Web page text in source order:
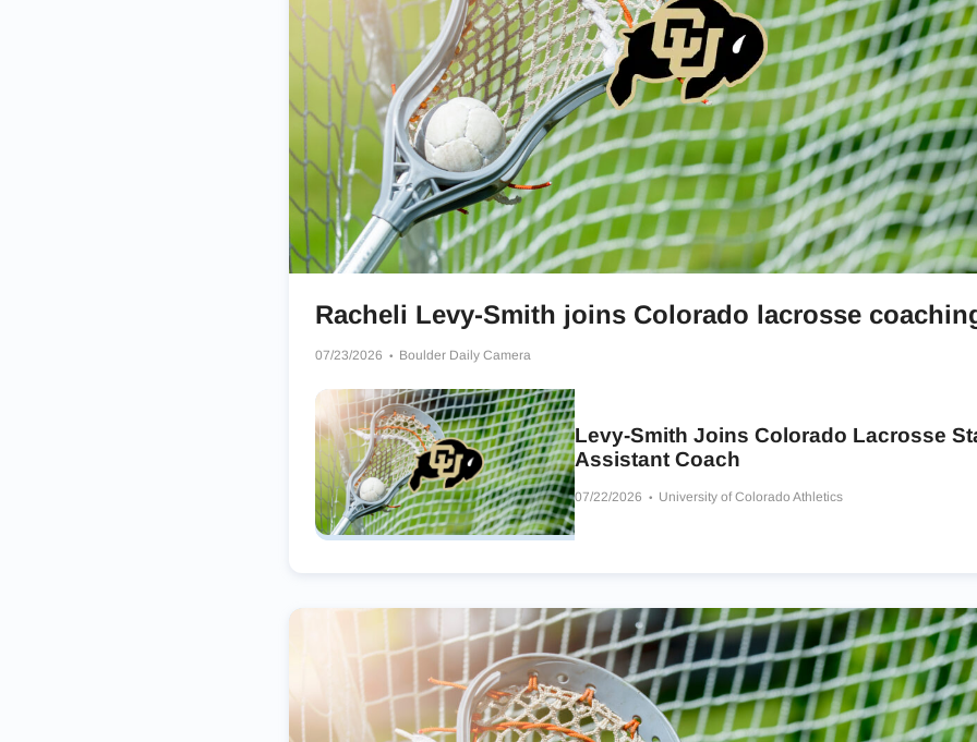
Racheli Levy-Smith joins Colorado lacrosse
07/23/2026 Boulder Daily Camera
Levy-Smith Joins Colorado Lacrosse
Assistant Coach
07/22/2026 University of Colorado Athletics